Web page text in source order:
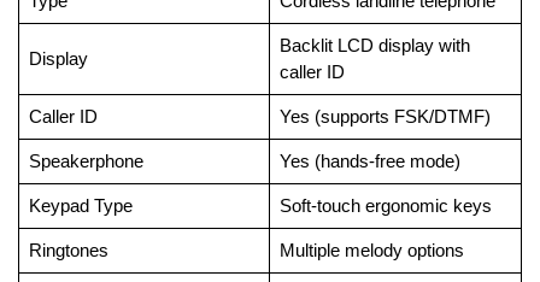
Display
Backlit LCD display with
caller ID
Caller ID Yes (supports FSK/DTMF)
Speakerphone Yes (hands-free mode)
Keypad Type Soft-touch ergonomic keys
Ringtones Multiple melody options